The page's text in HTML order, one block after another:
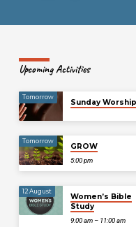
Upcoming Activities
Tomorrow
Sunday Worship
Tomorrow
GROW
5:00 pm
12 August
Women’s Bible
Study
9:00 am – 11:00 am